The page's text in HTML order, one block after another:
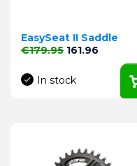
EasySeat II Saddle
Regular price
€179.95 Price
161.96
In stock